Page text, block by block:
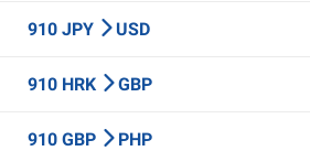
910 JPY USD
910 HRK GBP
910 GBP PHP